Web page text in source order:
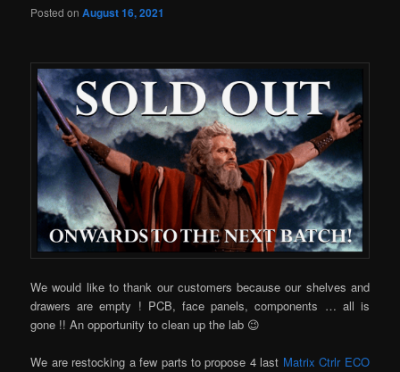
Posted onAugust 16, 2021
We would like to thank our customers because our shelves and
drawers are empty ! PCB, face panels, components … all is
gone !! An opportunity to clean up the lab 😉
We are restocking a few parts to propose 4 last Matrix Ctrlr ECO